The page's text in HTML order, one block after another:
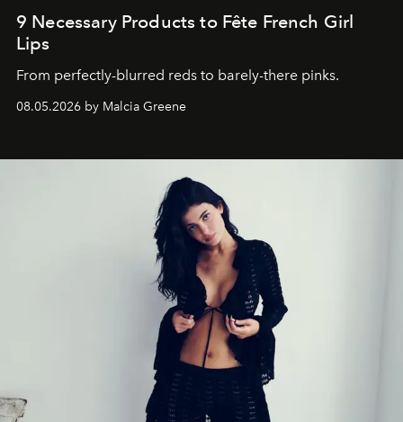
9 Necessary Products to Fête French Girl
Lips
From perfectly-blurred reds to barely-there pinks.
08.05.2026 by Malcia Greene